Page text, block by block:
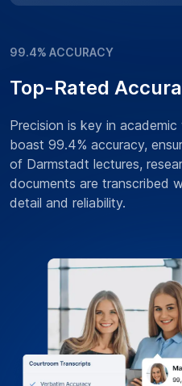
99.4% ACCURACY
Top-Rated
Precision is key in
boast 99.4% accuracy,
of Darmstadt lectures,
documents are transcribed
detail and reliability.